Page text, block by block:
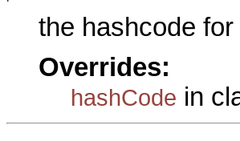
the hashcode
Overrides:
hashCode in